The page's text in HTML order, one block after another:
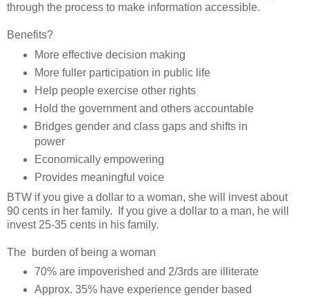
through the process to make information accessible.
Benefits?
More effective decision making
More fuller participation in public life
Help people exercise other rights
Hold the government and others accountable
Bridges gender and class gaps and shifts in
power
Economically empowering
Provides meaningful voice
BTW if you give a dollar to a woman, she will invest about
90 cents in her family. If you give a dollar to a man, he will
invest 25-35 cents in his family.
The burden of being a woman
70% are impoverished and 2/3rds are illiterate
Approx. 35% have experience gender based